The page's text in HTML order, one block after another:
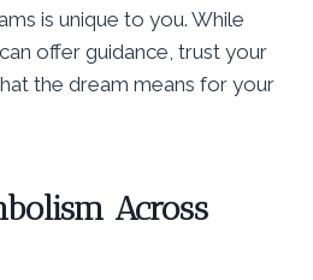
is unique to you. While
offer guidance, trust your
the dream means for your
Across